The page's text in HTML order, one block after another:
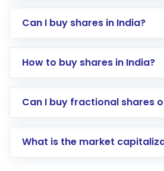
Can I buy shares in India?
How to buy shares in India?
Direct Investment:
account gets activated in
Can I buy fractional shares
What is the market